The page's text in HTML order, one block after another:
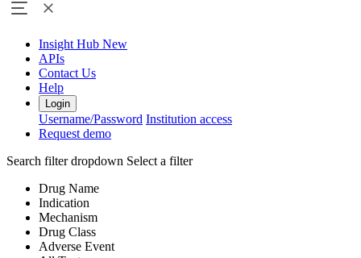
Insight Hub New
APIs
Contact Us
Help
Login
Username/Password Institution access
Request demo
Search filter dropdown Select a filter
Drug Name
Indication
Mechanism
Drug Class
Adverse Event